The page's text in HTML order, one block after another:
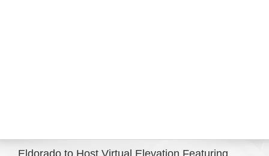
Eldorado to Host Virtual Elevation Featuring